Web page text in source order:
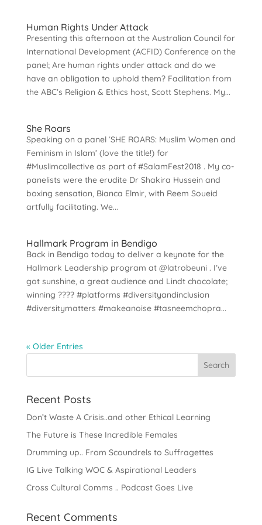
Human Rights Under Attack
Presenting this afternoon at the Australian Council for
International Development (ACFID) Conference on the
panel; Are human rights under attack and do we
have an obligation to uphold them? Facilitation from
the ABC’s Religion & Ethics host, Scott Stephens. My...
She Roars
Speaking on a panel ‘SHE ROARS: Muslim Women and
Feminism in Islam’ (love the title!) for
#Muslimcollective as part of #SalamFest2018 . My co-
panelists were the erudite Dr Shakira Hussein and
boxing sensation, Bianca Elmir, with Reem Soueid
artfully facilitating. We...
Hallmark Program in Bendigo
Back in Bendigo today to deliver a keynote for the
Hallmark Leadership program at @latrobeuni . I’ve
got sunshine, a great audience and Lindt chocolate;
winning ???? #platforms #diversityandinclusion
#diversitymatters #makeanoise #tasneemchopra...
« Older Entries
Recent Posts
Don’t Waste A Crisis..and other Ethical Learning
The Future is These Incredible Females
Drumming up.. From Scoundrels to Suffragettes
IG Live Talking WOC & Aspirational Leaders
Cross Cultural Comms .. Podcast Goes Live
Recent Comments